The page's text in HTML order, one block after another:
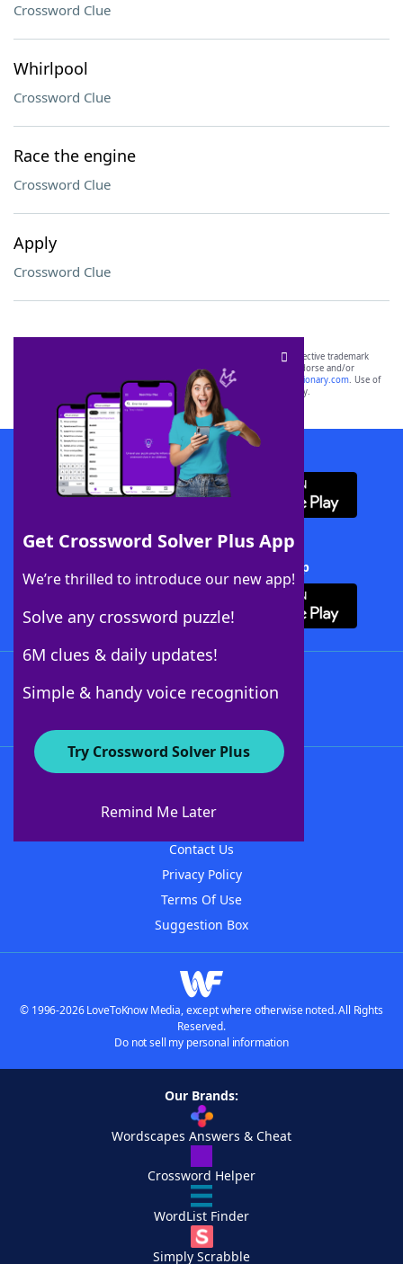
Crossword Clue
Whirlpool
Crossword Clue
Race the engine
Crossword Clue
Apply
Crossword Clue
Get Crossword Solver Plus App
We’re thrilled to introduce our new app!
Solve any crossword puzzle!
6M clues & daily updates!
Simple & handy voice recognition
Try Crossword Solver Plus
Remind Me Later
SCRABBLE® and WORDS WITH FRIENDS® are the property of their respective trademark
owners. These trademark owners are not affiliated with, and do not endorse and/or
sponsor, LoveToKnow®, its products or its websites, including
yourdictionary.com. Use of
this trademark onyourdictionary.com is for informational purposes only.
Download WordFinder App
Download Crossword Solver + App
About WordFinder
Contact Us
Privacy Policy
Terms Of Use
Suggestion Box
© 1996-2026 LoveToKnow Media, except where otherwise noted. All Rights
Reserved.
Do not sell my personal information
Our Brands:
Wordscapes Answers & Cheat
Crossword Helper
WordList Finder
Simply Scrabble